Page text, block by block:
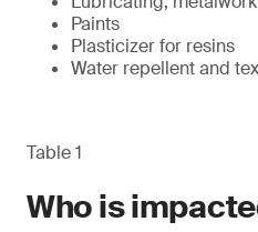
Paints
Plasticizer for resins
Water repellent and
Table 1
Who is